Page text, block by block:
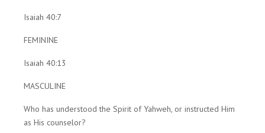
Isaiah 40:7
FEMININE
Isaiah 40:13
MASCULINE
Who has understood the Spirit of Yahweh, or instructed Him
as His counselor?